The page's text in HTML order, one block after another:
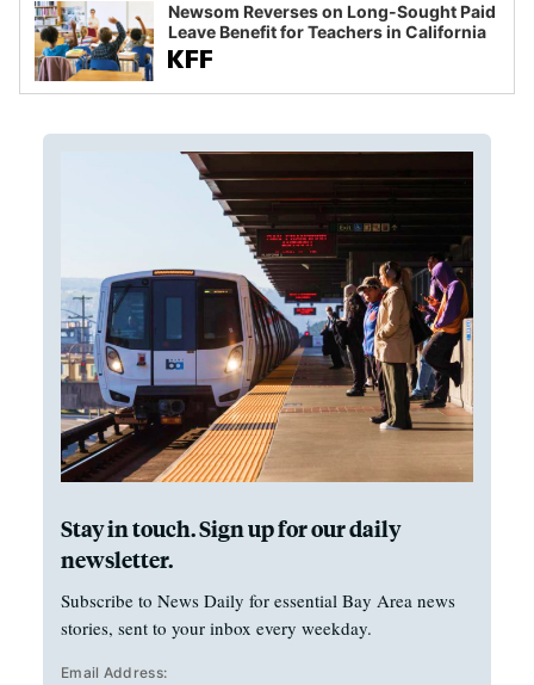
Newsom Reverses on Long-Sought Paid
Leave Benefit for Teachers in California
Stay in touch. Sign up for our daily
newsletter.
Subscribe to News Daily for essential Bay Area news
stories, sent to your inbox every weekday.
Email Address: